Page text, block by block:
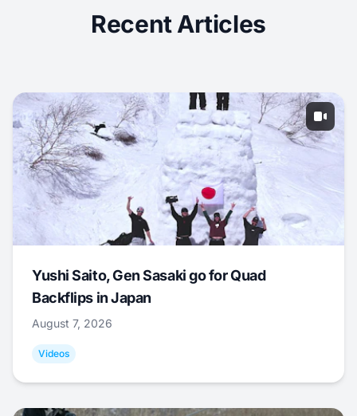
Recent Articles
Yushi Saito, Gen Sasaki go for Quad
Backflips in Japan
August 7, 2026
Videos